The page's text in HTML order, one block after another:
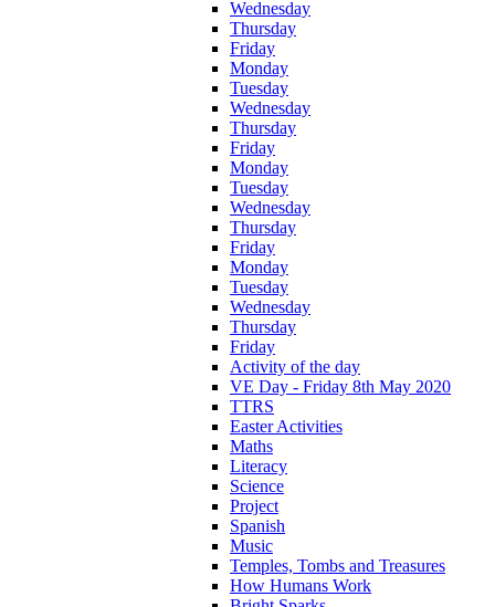
Wednesday
Thursday
Friday
Monday
Tuesday
Wednesday
Thursday
Friday
Monday
Tuesday
Wednesday
Thursday
Friday
Monday
Tuesday
Wednesday
Thursday
Friday
Activity of the day
VE Day - Friday 8th May 2020
TTRS
Easter Activities
Maths
Literacy
Science
Project
Spanish
Music
Temples, Tombs and Treasures
How Humans Work